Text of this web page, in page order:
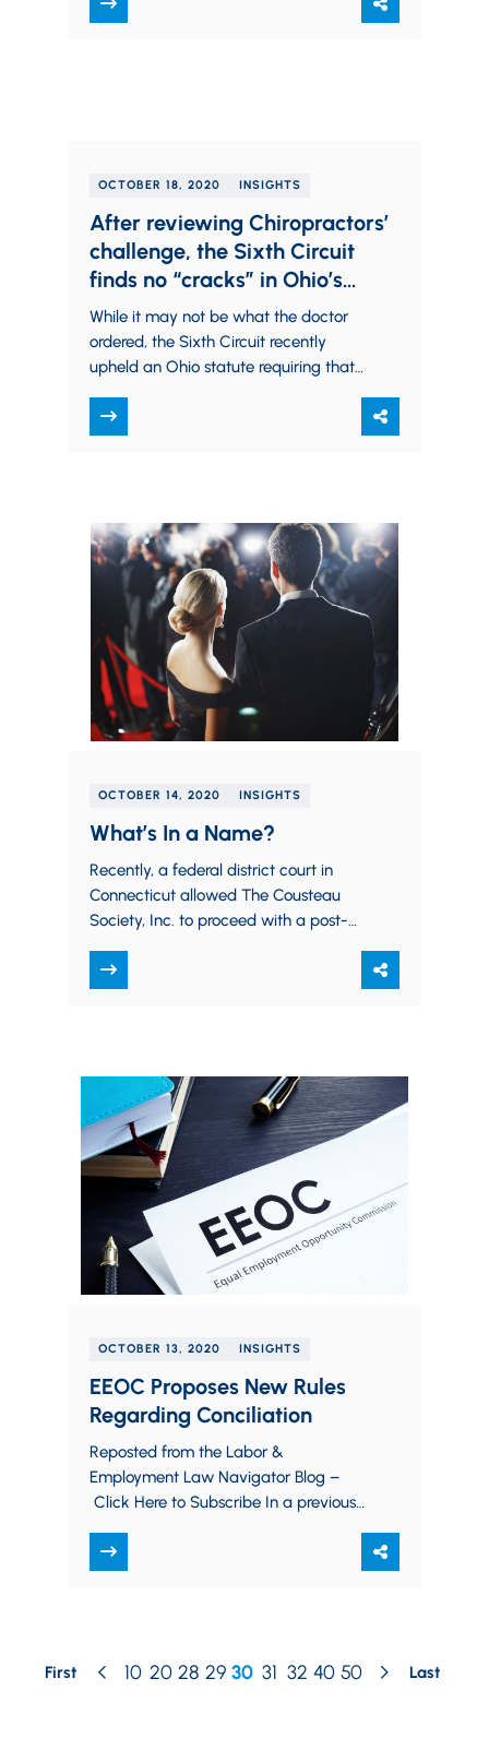
on employers, including the need…
OCTOBER 18, 2020 INSIGHTS
After reviewing Chiropractors’
challenge, the Sixth Circuit
finds no “cracks” in Ohio’s
Health Care Solicitation Law
While it may not be what the doctor
ordered, the Sixth Circuit recently
upheld an Ohio statute requiring that
agents…
OCTOBER 14, 2020 INSIGHTS
What’s In a Name?
Recently, a federal district court in
Connecticut allowed The Cousteau
Society, Inc. to proceed with a post-
against the granddaughter of…
OCTOBER 13, 2020 INSIGHTS
EEOC Proposes New Rules
Regarding Conciliation
Reposted from the Labor &
Employment Law Navigator Blog –
Click Here to Subscribe In a previous
the Equal…
First 10 20 28 29 30 31 32 40 50 Last